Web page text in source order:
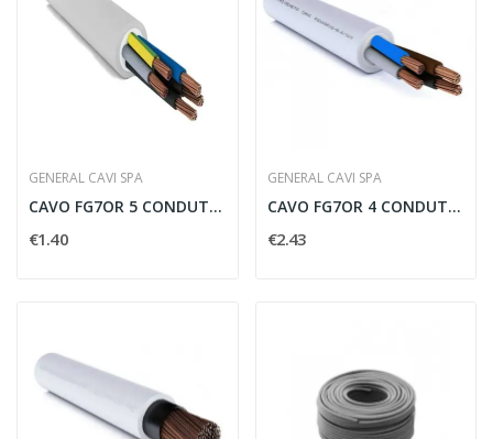
GENERAL CAVI SPA
CAVO FG7OR 5 CONDUTTORI PER 2.5 MMQ CON...
€1.40
GENERAL CAVI SPA
CAVO FG7OR 4 CONDUTTORI PER 6 MMQ - FG746
€2.43